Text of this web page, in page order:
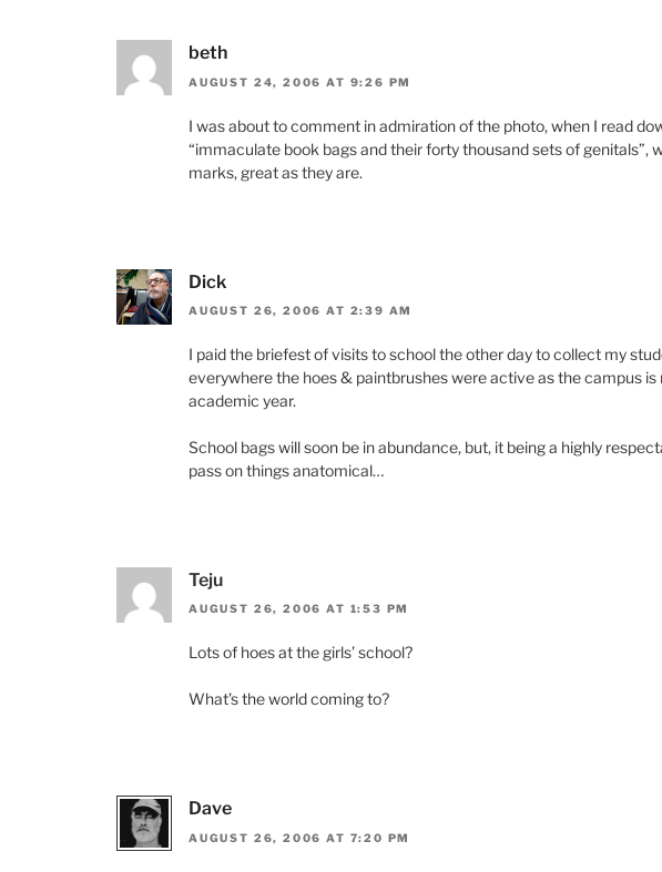
beth
AUGUST 24, 2006 AT 9:26 PM
I was about to comment in admiration of the photo, when I read
“immaculate book bags and their forty thousand sets of genitals”,
marks, great as they are.
Dick
AUGUST 26, 2006 AT 2:39 AM
I paid the briefest of visits to school the other day to collect my
everywhere the hoes & paintbrushes were active as the campus
academic year.
School bags will soon be in abundance, but, it being a highly
pass on things anatomical…
Teju
AUGUST 26, 2006 AT 1:53 PM
Lots of hoes at the girls’ school?
What’s the world coming to?
Dave
AUGUST 26, 2006 AT 7:20 PM